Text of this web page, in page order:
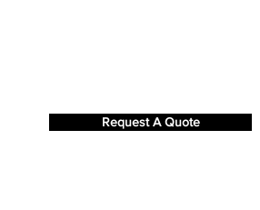
Request A Quote